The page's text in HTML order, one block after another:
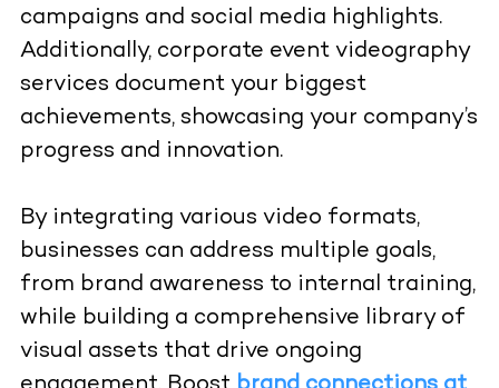
campaigns and social media highlights.
Additionally, corporate event videography
services document your biggest
achievements, showcasing your company’s
progress and innovation.
By integrating various video formats,
businesses can address multiple goals,
from brand awareness to internal training,
while building a comprehensive library of
visual assets that drive ongoing